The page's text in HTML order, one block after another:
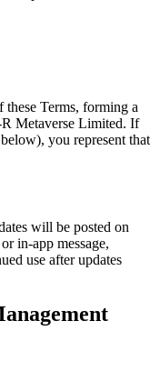
these Terms, forming a
Metaverse Limited. If
you represent that
will be posted on
in-app message,
use after updates